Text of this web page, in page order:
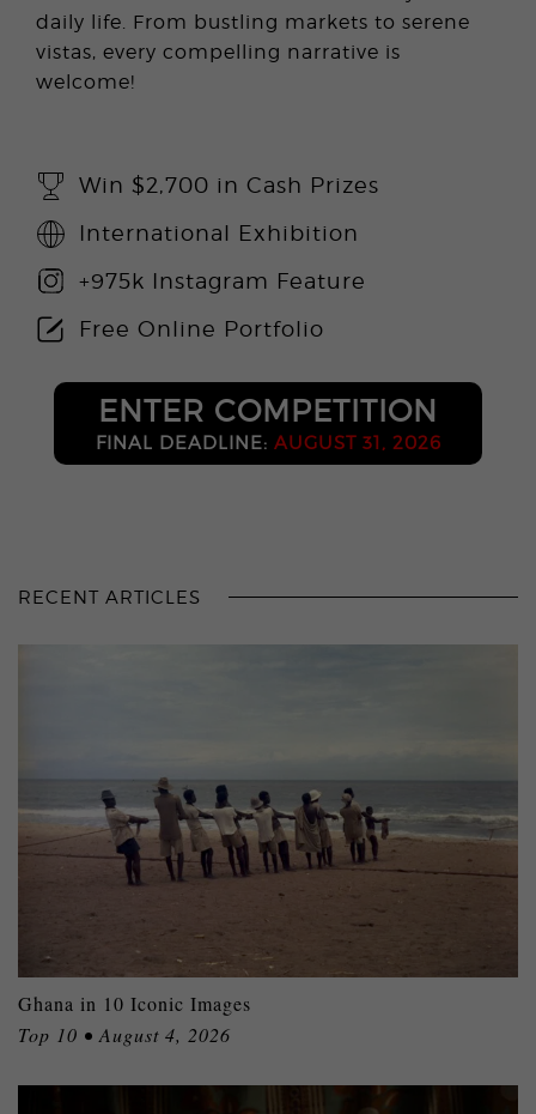
daily life. From bustling markets to serene
vistas, every compelling narrative is
welcome!
Win $2,700 in Cash Prizes
International Exhibition
+975k Instagram Feature
Free Online Portfolio
ENTER COMPETITION
FINAL DEADLINE: AUGUST 31, 2026
RECENT ARTICLES
Ghana in 10 Iconic Images
Top 10 • August 4, 2026